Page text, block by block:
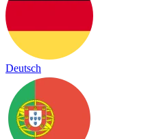
Deutsch